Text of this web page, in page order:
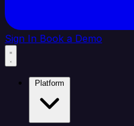
Sign In Book a Demo